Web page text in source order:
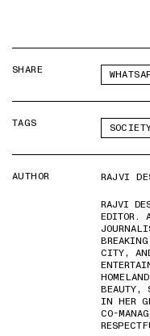
SHARE
TAGS
AUTHOR
RAJVI
RAJVI
EDITOR.
CITY,
BEAUTY,
IN HER
CO-